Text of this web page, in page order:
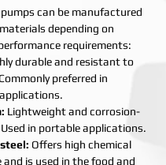
can be manufactured
depending on
requirements:
durable and resistant to
preferred in
Lightweight and corrosion-
in portable applications.
Offers high chemical
and is used in the food and